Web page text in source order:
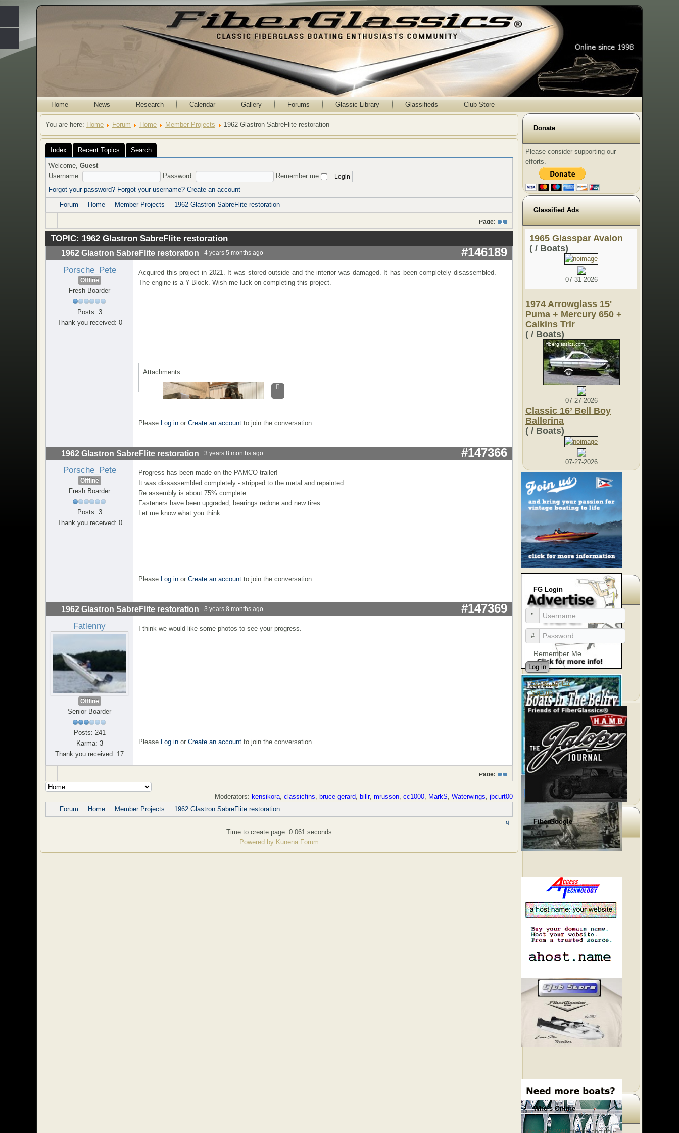
Home News Research Calendar Gallery Forums Glassic Library Glassifieds Club Store
You are here: Home Forum Home Member Projects 1962 Glastron SabreFlite restoration
Index Recent Topics Search
Welcome, Guest
Username:
Password:
Remember me
Forgot your password? Forgot your username? Create an account
Forum
Home Member Projects 1962 Glastron SabreFlite restoration
Page: 1
TOPIC: 1962 Glastron SabreFlite restoration
1962 Glastron SabreFlite restoration 4 years 5 months ago #146189
Porsche_Pete
Offline
Fresh Boarder
Posts: 3
Thank you received: 0
Acquired this project in 2021. It was stored outside and the interior was damaged. It has been completely disassembled.
The engine is a Y-Block. Wish me luck on completing this project.
Attachments:
Please Log in or Create an account to join the conversation.
1962 Glastron SabreFlite restoration 3 years 8 months ago #147366
Porsche_Pete
Offline
Fresh Boarder
Posts: 3
Thank you received: 0
Progress has been made on the PAMCO trailer!
It was dissassembled completely - stripped to the metal and repainted.
Re assembly is about 75% complete.
Fasteners have been upgraded, bearings redone and new tires.
Let me know what you think.
Please Log in or Create an account to join the conversation.
1962 Glastron SabreFlite restoration 3 years 8 months ago #147369
Fatlenny
Offline
Senior Boarder
Posts: 241
Karma: 3
Thank you received: 17
I think we would like some photos to see your progress.
Please Log in or Create an account to join the conversation.
Page: 1
Moderators: kensikora, classicfins, bruce gerard, billr, mrusson, cc1000, MarkS, Waterwings, jbcurt00
Forum
Home Member Projects 1962 Glastron SabreFlite restoration
Time to create page: 0.061 seconds
Powered by Kunena Forum
Donate
Please consider supporting our
efforts.
Glassified Ads
1965 Glasspar Avalon
( / Boats)
07-31-2026
1974 Arrowglass 15'
Puma + Mercury 650 +
Calkins Trlr
( / Boats)
07-27-2026
Classic 16’ Bell Boy
Ballerina
( / Boats)
07-27-2026
FG Login
Remember Me
Log in
Forgot Login?
Sign up
FiberGoogle
Who's Online